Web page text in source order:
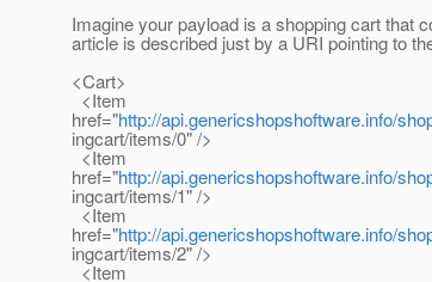
Imagine your payload is a shopping cart that
article is described just by a URI pointing to
<Cart>
<Item
href="http://api.genericshopshoftware.info/
ingcart/items/0" />
<Item
href="http://api.genericshopshoftware.info/
ingcart/items/1" />
<Item
href="http://api.genericshopshoftware.info/
ingcart/items/2" />
<Item